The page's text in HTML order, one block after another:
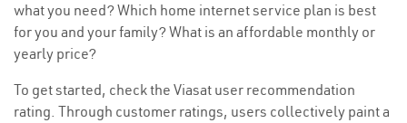
what you need? Which home internet service plan is best
for you and your family? What is an affordable monthly or
yearly price?
To get started, check the Viasat user recommendation
rating. Through customer ratings, users collectively paint a